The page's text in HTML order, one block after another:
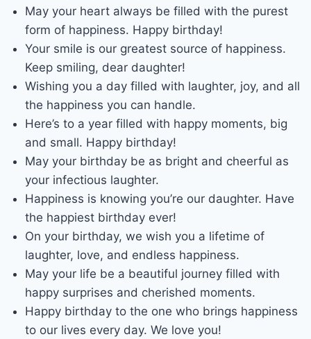
May your heart always be filled with the purest
form of happiness. Happy birthday!
Your smile is our greatest source of happiness.
Keep smiling, dear daughter!
Wishing you a day filled with laughter, joy, and all
the happiness you can handle.
Here’s to a year filled with happy moments, big
and small. Happy birthday!
May your birthday be as bright and cheerful as
your infectious laughter.
Happiness is knowing you’re our daughter. Have
the happiest birthday ever!
On your birthday, we wish you a lifetime of
laughter, love, and endless happiness.
May your life be a beautiful journey filled with
happy surprises and cherished moments.
Happy birthday to the one who brings happiness
to our lives every day. We love you!